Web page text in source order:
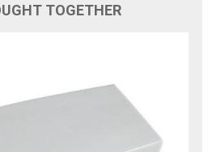
TOGETHER